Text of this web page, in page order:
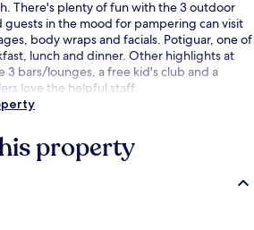
There's plenty of fun with the 3 outdoor
guests in the mood for pampering can visit
body wraps and facials. Potiguar, one of
lunch and dinner. Other highlights at
3 bars/lounges, a free kid's club and a
love the helpful staff.
property